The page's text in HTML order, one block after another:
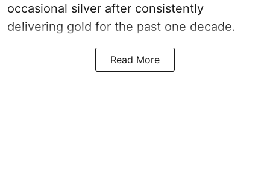
occasional silver after consistently
delivering gold for the past one decade.
Read More